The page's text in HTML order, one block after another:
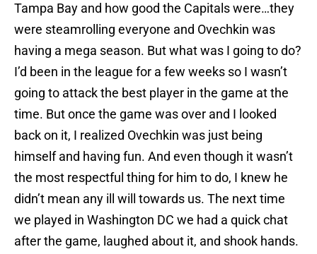
Tampa Bay and how good the Capitals were…they
were steamrolling everyone and Ovechkin was
having a mega season. But what was I going to do?
I’d been in the league for a few weeks so I wasn’t
going to attack the best player in the game at the
time. But once the game was over and I looked
back on it, I realized Ovechkin was just being
himself and having fun. And even though it wasn’t
the most respectful thing for him to do, I knew he
didn’t mean any ill will towards us. The next time
we played in Washington DC we had a quick chat
after the game, laughed about it, and shook hands.